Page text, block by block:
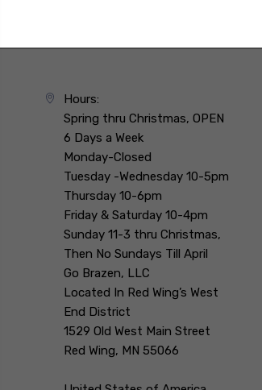
Hours:
Spring thru Christmas, OPEN
6 Days a Week
Monday-Closed
Tuesday -Wednesday 10-5pm
Thursday 10-6pm
Friday & Saturday 10-4pm
Sunday 11-3 thru Christmas,
Then No Sundays Till April
Go Brazen, LLC
Located In Red Wing’s West
End District
1529 Old West Main Street
Red Wing, MN 55066